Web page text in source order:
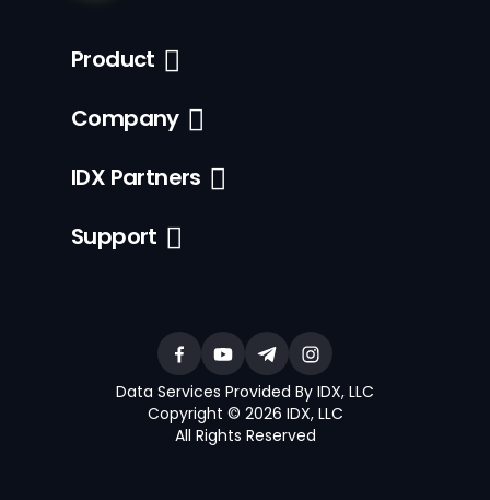
Product
Company
IDX Partners
Support
Data Services Provided By IDX, LLC
Copyright © 2026 IDX, LLC
All Rights Reserved